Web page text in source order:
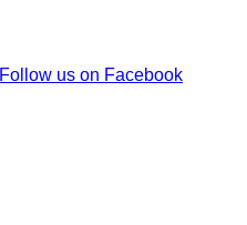
Follow us on Facebook